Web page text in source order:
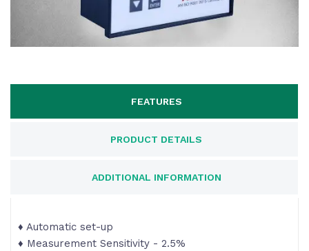
FEATURES
PRODUCT DETAILS
ADDITIONAL INFORMATION
♦ Automatic set-up
♦ Measurement Sensitivity - 2.5%